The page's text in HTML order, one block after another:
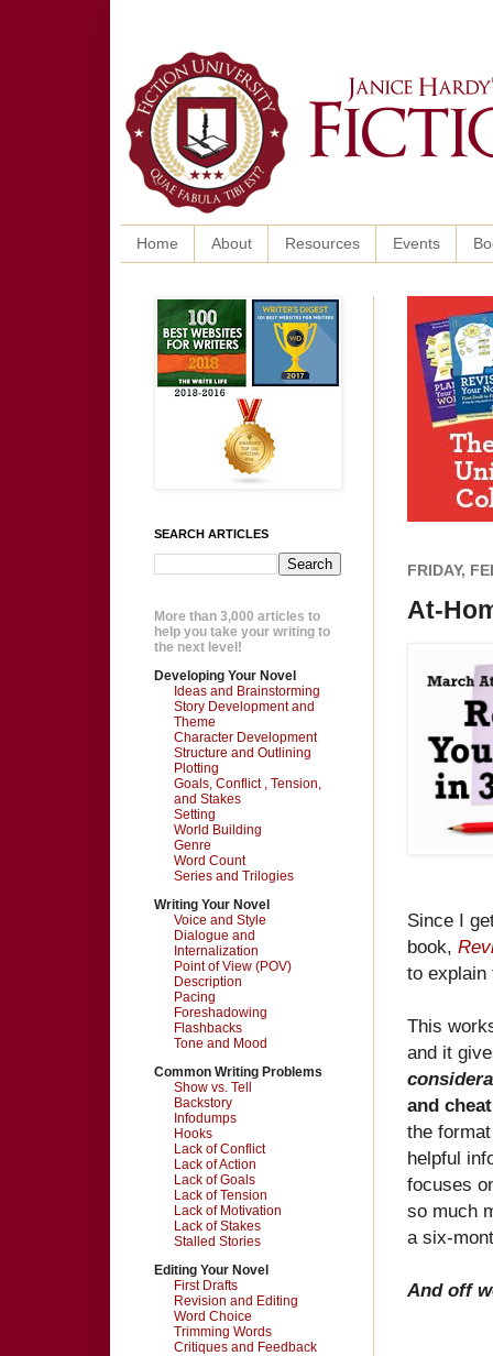
Home About Resources Events
FRIDAY,
At-
Since I
book,
to explain
This
and it
and
the
helpful
focuses
so much
a six-
And off
SEARCH ARTICLES
More than 3,000 articles to
help you take your writing to
the next level!
Developing Your Novel
Ideas and Brainstorming
Story Development and
Theme
Character Development
Structure and Outlining
Plotting
Goals, Conflict , Tension,
and Stakes
Setting
World Building
Genre
Word Count
Series and Trilogies
Writing Your Novel
Voice and Style
Dialogue and
Internalization
Point of View (POV)
Description
Pacing
Foreshadowing
Flashbacks
Tone and Mood
Common Writing Problems
Show vs. Tell
Backstory
Infodumps
Hooks
Lack of Conflict
Lack of Action
Lack of Goals
Lack of Tension
Lack of Motivation
Lack of Stakes
Stalled Stories
Editing Your Novel
First Drafts
Revision and Editing
Word Choice
Trimming Words
Critiques and Feedback